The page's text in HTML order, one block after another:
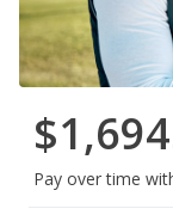
Pay over time